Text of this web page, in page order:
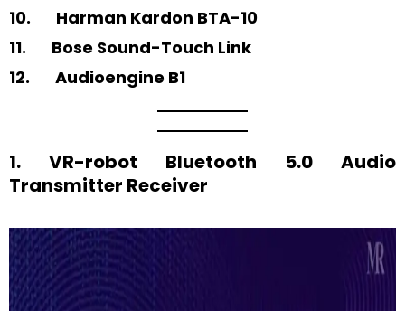
10. Harman Kardon BTA-10
11. Bose Sound-Touch Link
12. Audioengine B1
1. VR-robot Bluetooth 5.0 Audio
Transmitter Receiver